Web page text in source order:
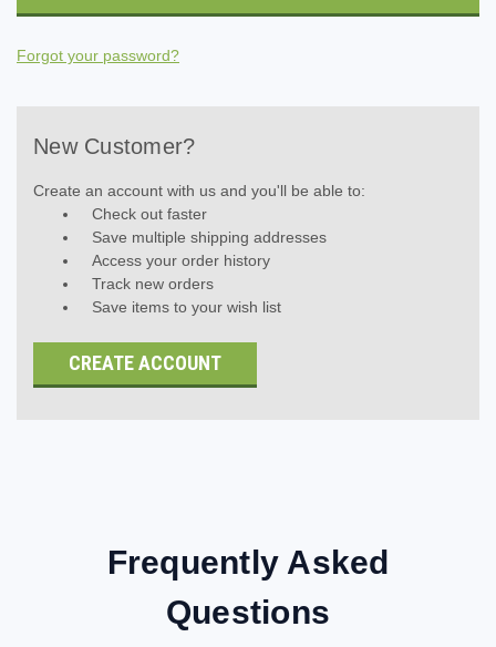
Forgot your password?
New Customer?
Create an account with us and you'll be able to:
Check out faster
Save multiple shipping addresses
Access your order history
Track new orders
Save items to your wish list
CREATE ACCOUNT
Frequently Asked
Questions